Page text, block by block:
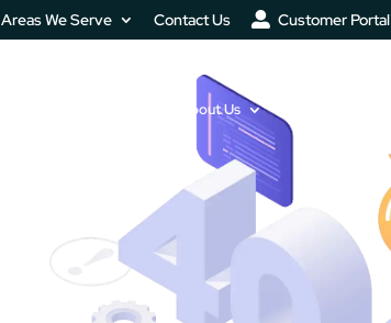
Areas We Serve Contact Us Customer Portal
About Us